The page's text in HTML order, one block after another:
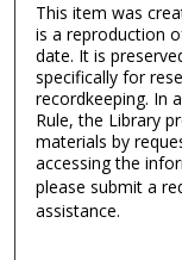
This item was
is a reproduction
date. It is
specifically for
recordkeeping. In
Rule, the Library
materials by
accessing the
please submit a
assistance.